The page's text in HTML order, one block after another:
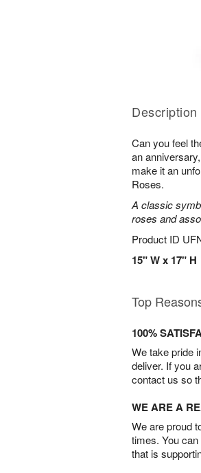
Description
Can you feel
an
make it an
Roses.
A classic
roses and
Product ID
15" W x 17" H
Top
100%
We take pride
deliver. If you
contact us so
WE ARE A
We are proud
times. You
that is